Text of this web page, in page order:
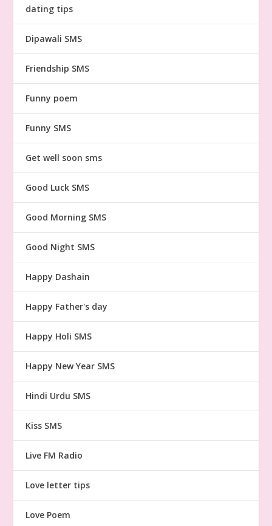
dating tips
Dipawali SMS
Friendship SMS
Funny poem
Funny SMS
Get well soon sms
Good Luck SMS
Good Morning SMS
Good Night SMS
Happy Dashain
Happy Father's day
Happy Holi SMS
Happy New Year SMS
Hindi Urdu SMS
Kiss SMS
Live FM Radio
Love letter tips
Love Poem